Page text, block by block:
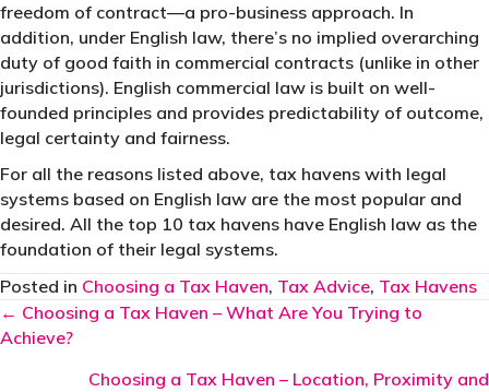
freedom of contract—a pro-business approach. In
addition, under English law, there’s no implied overarching
duty of good faith in commercial contracts (unlike in other
jurisdictions). English commercial law is built on well-
founded principles and provides predictability of outcome,
legal certainty and fairness.
For all the reasons listed above, tax havens with legal
systems based on English law are the most popular and
desired. All the top 10 tax havens have English law as the
foundation of their legal systems.
Posted in Choosing a Tax Haven, Tax Advice, Tax Havens
Posts
← Choosing a Tax Haven – What Are You Trying to
Achieve?
Choosing a Tax Haven – Location, Proximity and